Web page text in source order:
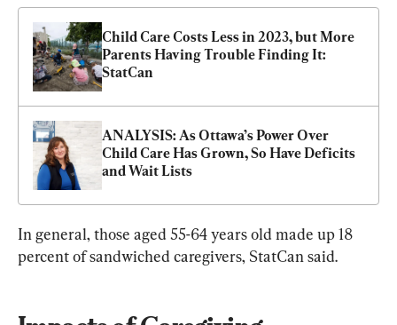
Child Care Costs Less in 2023, but More
Parents Having Trouble Finding It:
StatCan
ANALYSIS: As Ottawa’s Power Over
Child Care Has Grown, So Have Deficits
and Wait Lists
In general, those aged 55-64 years old made up 18
percent of sandwiched caregivers, StatCan said.